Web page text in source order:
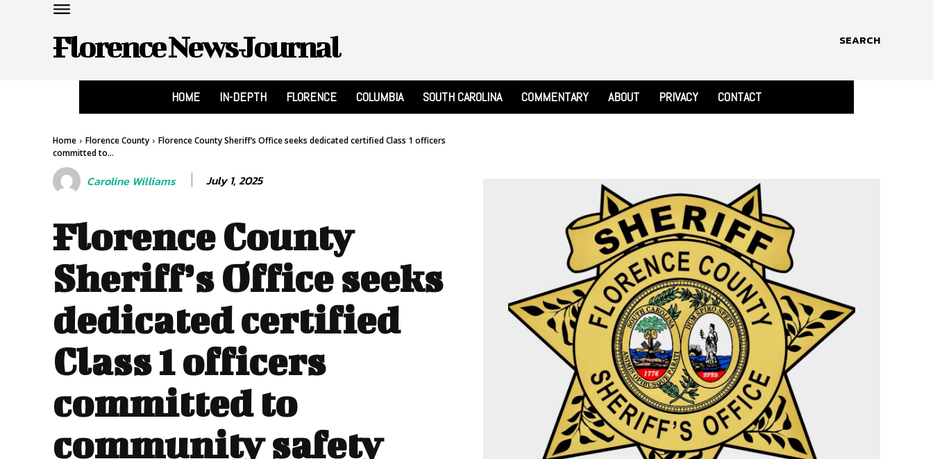
Florence News Journal SEARCH
HOME IN-DEPTH FLORENCE COLUMBIA SOUTH CAROLINA COMMENTARY ABOUT PRIVACY CONTACT
Home Florence County
Florence County Sheriff’s Office seeks dedicated certified Class 1 officers
committed to...
Caroline Williams July 1, 2025
Florence County
Sheriff’s Office seeks
dedicated certified
Class 1 officers
committed to
community safety